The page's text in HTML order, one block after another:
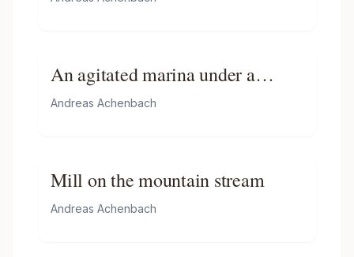
An agitated marina under a
stormy sky
Andreas Achenbach
Mill on the mountain stream
Andreas Achenbach